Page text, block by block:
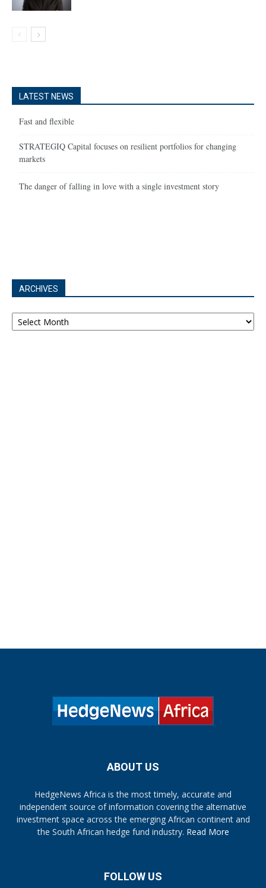
LATEST NEWS
Fast and flexible
STRATEGIQ Capital focuses on resilient portfolios for changing
markets
The danger of falling in love with a single investment story
ARCHIVES
Archives
ABOUT US
HedgeNews Africa is the most timely, accurate and
independent source of information covering the alternative
investment space across the emerging African continent and
the South African hedge fund industry. Read More
FOLLOW US